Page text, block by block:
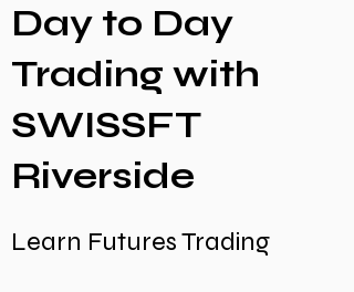
Day to Day
Trading with
SWISSFT
Riverside
Learn Futures Trading